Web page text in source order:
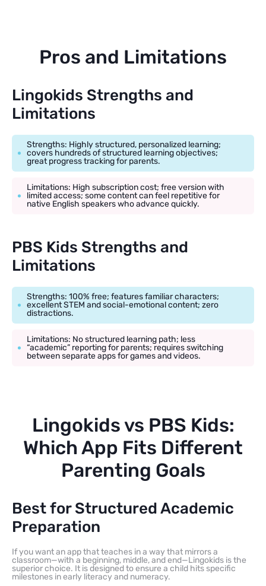
Pros and Limitations
Lingokids Strengths and
Limitations
Strengths: Highly structured, personalized learning;
covers hundreds of structured learning objectives;
great progress tracking for parents.
Limitations: High subscription cost; free version with
limited access; some content can feel repetitive for
native English speakers who advance quickly.
PBS Kids Strengths and
Limitations
Strengths: 100% free; features familiar characters;
excellent STEM and social-emotional content; zero
distractions.
Limitations: No structured learning path; less
“academic” reporting for parents; requires switching
between separate apps for games and videos.
Lingokids vs PBS Kids:
Which App Fits Different
Parenting Goals
Best for Structured Academic
Preparation
If you want an app that teaches in a way that mirrors a
classroom—with a beginning, middle, and end—Lingokids is the
superior choice. It is designed to ensure a child hits specific
milestones in early literacy and numeracy.